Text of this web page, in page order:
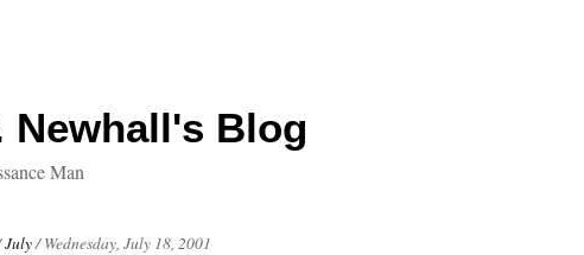
Newhall's Blog
Man
July/ Wednesday, July 18, 2001